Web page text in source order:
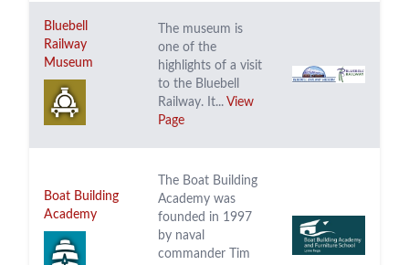
Bluebell
Railway
Museum
The museum is
one of the
highlights of a visit
to the Bluebell
Railway. It... View
Page
Boat Building
Academy
The Boat Building
Academy was
founded in 1997
by naval
commander Tim